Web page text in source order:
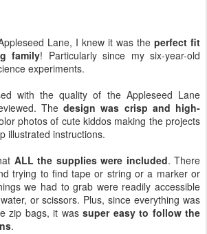
Lane, I knew it was the perfect fit
family! Particularly since my six-year-old
experiments.
with the quality of the Appleseed Lane
Thedesign was crisp and high-
photos of cute kiddos making the projects
illustrated instructions.
ALL the supplies were included. There
trying to find tape or string or a marker or
we had to grab were readily accessible
or scissors. Plus, since everything was
zip bags, it was super easy to follow the
.